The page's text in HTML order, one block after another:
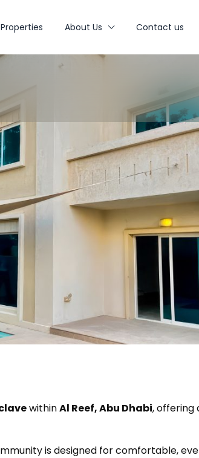
Properties About Us Contact us
withinAl Reef, Abu Dhabi, offering
is designed for comfortable,